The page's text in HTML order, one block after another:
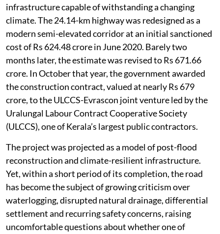
infrastructure capable of withstanding a changing
climate. The 24.14-km highway was redesigned as a
modern semi-elevated corridor at an initial sanctioned
cost of Rs 624.48 crore in June 2020. Barely two
months later, the estimate was revised to Rs 671.66
crore. In October that year, the government awarded
the construction contract, valued at nearly Rs 679
crore, to the ULCCS-Evrascon joint venture led by the
Uralungal Labour Contract Cooperative Society
(ULCCS), one of Kerala’s largest public contractors.
The project was projected as a model of post-flood
reconstruction and climate-resilient infrastructure.
Yet, within a short period of its completion, the road
has become the subject of growing criticism over
waterlogging, disrupted natural drainage, differential
settlement and recurring safety concerns, raising
uncomfortable questions about whether one of